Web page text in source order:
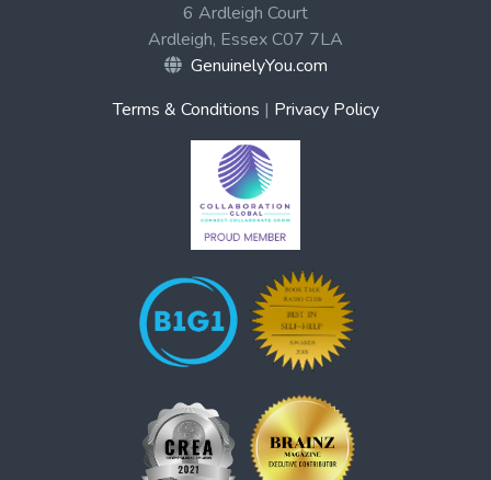
6 Ardleigh Court
Ardleigh, Essex C07 7LA
GenuinelyYou.com
Terms & Conditions | Privacy Policy